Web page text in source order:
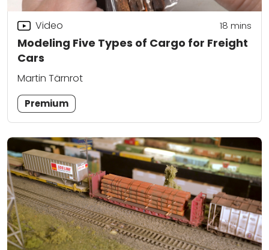
Modeling Five Types of Cargo for Freight
Cars
Video 18 mins
Martin Tärnrot
Premium